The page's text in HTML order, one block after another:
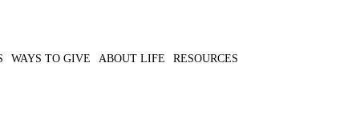
WAYS TO GIVE ABOUT LIFE RESOURCES